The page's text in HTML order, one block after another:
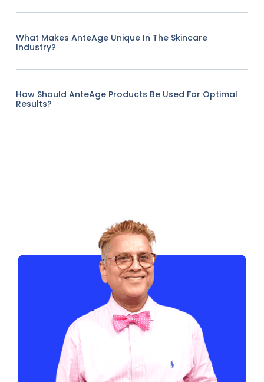
What Makes AnteAge Unique In The Skincare
Industry?
How Should AnteAge Products Be Used For Optimal
Results?